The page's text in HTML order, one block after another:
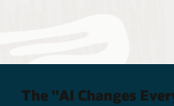
The "AI Changes